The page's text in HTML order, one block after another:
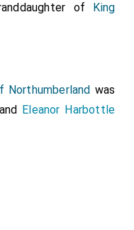
of King
Northumberland was
and Eleanor Harbottle